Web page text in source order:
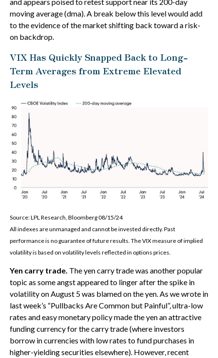
moving average (dma). A break below this level would add
to the evidence of the market shifting back toward a risk-
on backdrop.
VIX Has Quickly Snapped Back to Long-
Term Averages from Extreme Elevated
Levels
Source: LPL Research, Bloomberg 08/15/24
All indexes are unmanaged and cannot be invested directly. Past
performance is no guarantee of future results. The VIX measure of implied
volatility is based on volatility levels reflected in options prices.
Yen carry trade. The yen carry trade was another popular
topic as some angst appeared to linger after the spike in
volatility on August 5 was blamed on the yen. As we wrote in
last week’s “Pullbacks Are Common but Painful”, ultra-low
rates and easy monetary policy made the yen an attractive
funding currency for the carry trade (where investors
borrow in currencies with low rates to fund purchases in
higher-yielding securities elsewhere). However, recent